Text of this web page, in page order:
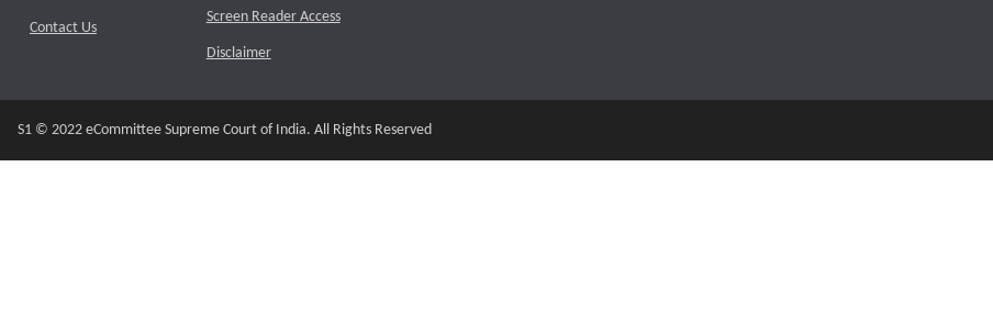
Contact Us
Screen Reader Access
Disclaimer
S1 © 2022 eCommittee Supreme Court of India. All Rights Reserved